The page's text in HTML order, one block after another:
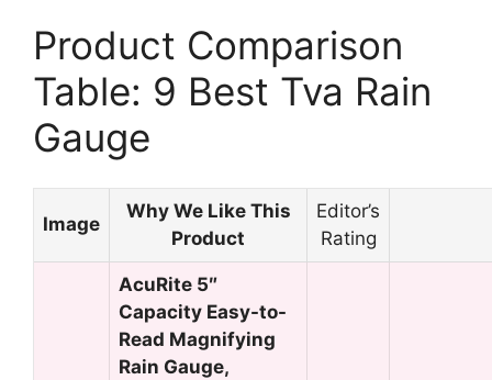
Product Comparison
Table: 9 Best Tva Rain
Gauge
Image
Why We Like This
Product
Editor’s
Rating
AcuRite 5″
Capacity Easy-to-
Read Magnifying
Rain Gauge,